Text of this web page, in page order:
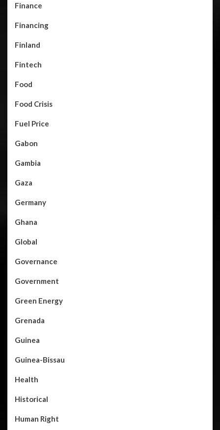
Finance
Financing
Finland
Fintech
Food
Food Crisis
Fuel Price
Gabon
Gambia
Gaza
Germany
Ghana
Global
Governance
Government
Green Energy
Grenada
Guinea
Guinea-Bissau
Health
Historical
Human Right